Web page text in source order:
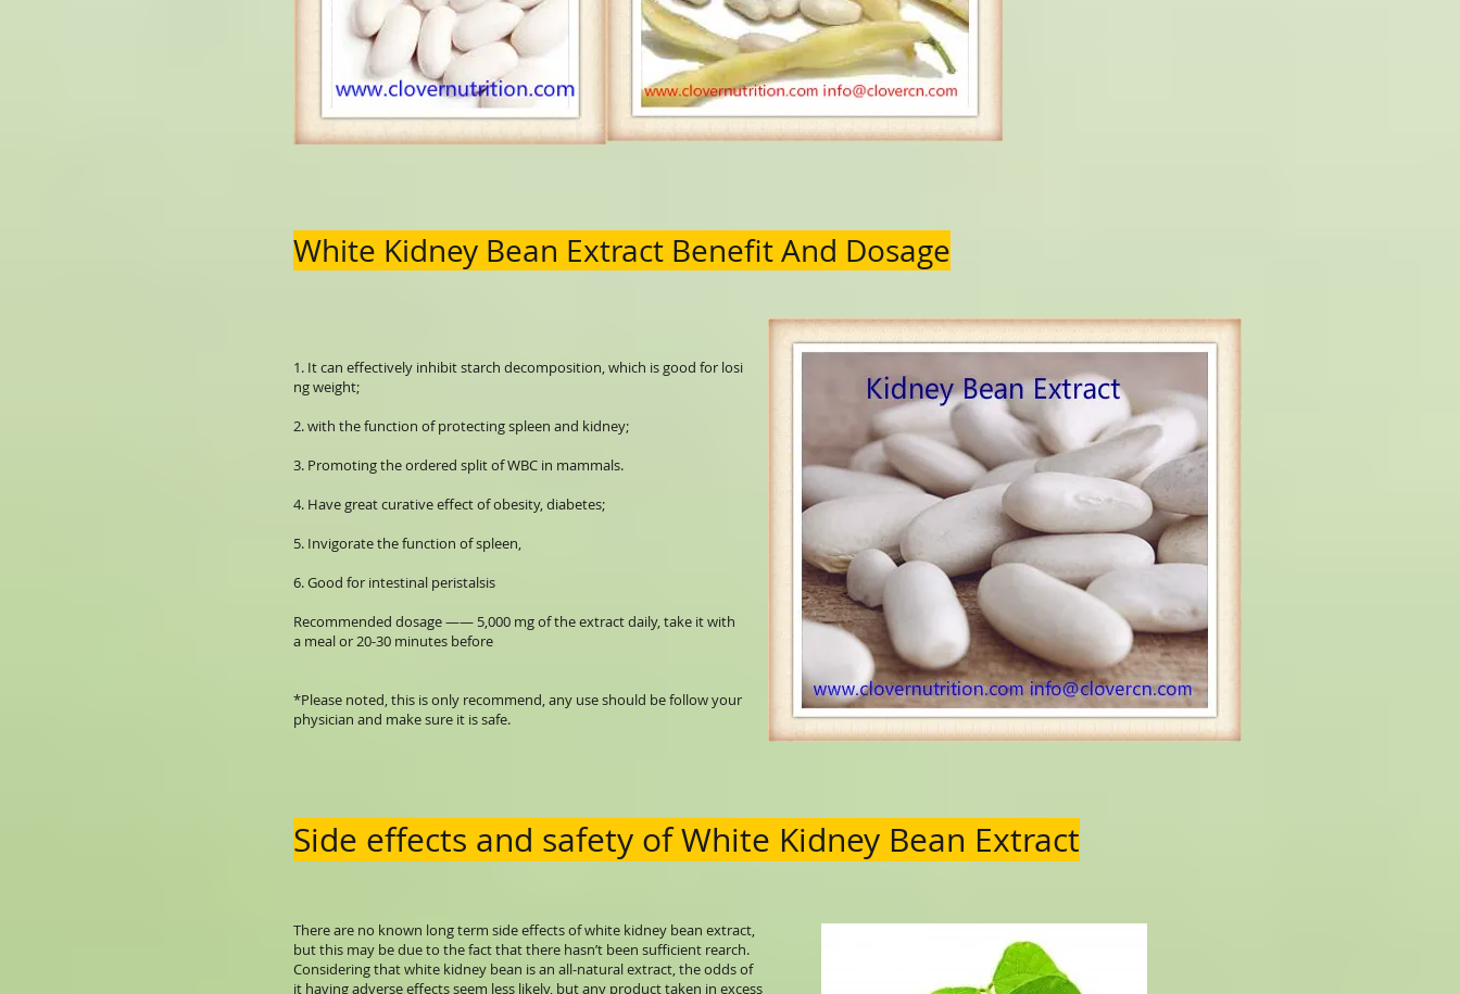
White Kidney Bean Extract Benefit And Dosage
1. It can effectively inhibit starch decomposition, which is good for losi
ng weight;
2. with the function of protecting spleen and kidney;
3. Promoting the ordered split of WBC in mammals.
4. Have great curative effect of obesity, diabetes;
5. Invigorate the function of spleen,
6. Good for intestinal peristalsis
Recommended dosage —— 5,000 mg of the extract daily, take it with
a meal or 20-30 minutes before
*Please noted, this is only recommend, any use should be follow your
physician and make sure it is safe.
Side effects and safety of White Kidney Bean Extract
There are no known long term side effects of white kidney bean extract,
but this may be due to the fact that there hasn’t been sufficient rearch.
Considering that white kidney bean is an all-natural extract, the odds of
it having adverse effects seem less likely, but any product taken in excess